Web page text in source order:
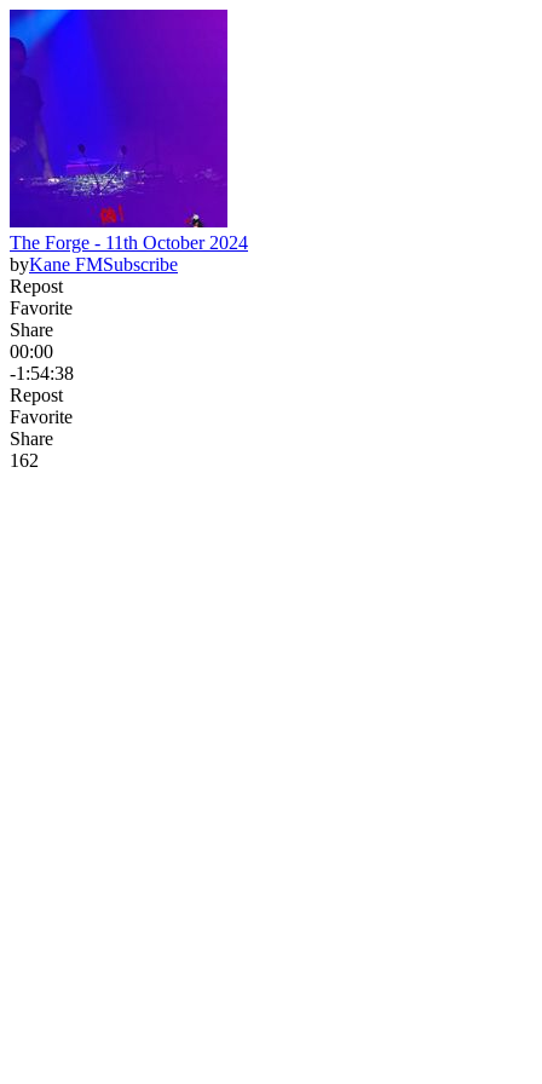
The Forge - 11th October 2024
byKane FMSubscribe
Repost
Favorite
Share
00:00
-1:54:38
Repost
Favorite
Share
162